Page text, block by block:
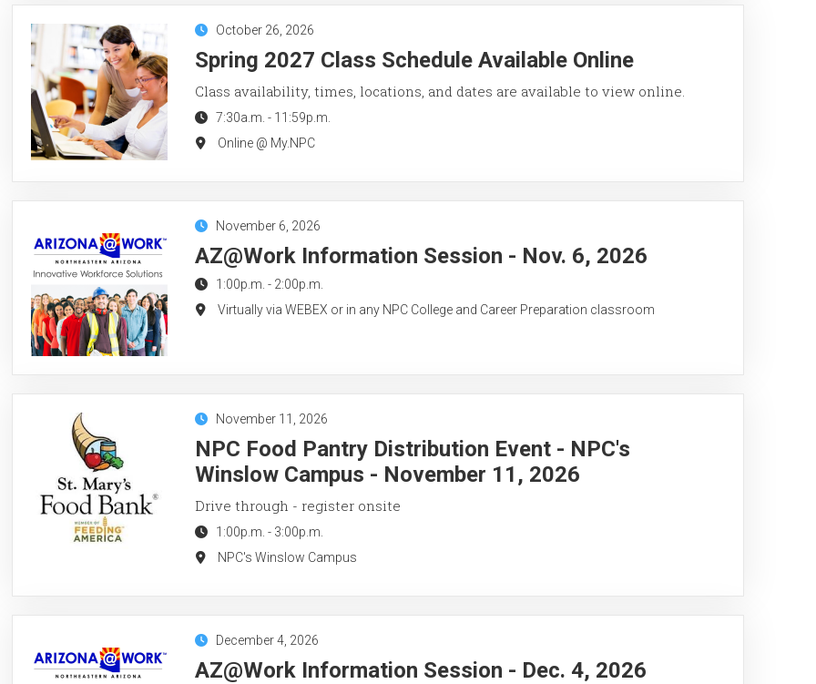
October 26, 2026
Spring 2027 Class Schedule Available Online
Class availability, times, locations, and dates are available to view online.
7:30a.m. - 11:59p.m.
Online @ My.NPC
November 6, 2026
AZ@Work Information Session - Nov. 6, 2026
1:00p.m. - 2:00p.m.
Virtually via WEBEX or in any NPC College and Career Preparation classroom
November 11, 2026
NPC Food Pantry Distribution Event - NPC's
Winslow Campus - November 11, 2026
Drive through - register onsite
1:00p.m. - 3:00p.m.
NPC's Winslow Campus
December 4, 2026
AZ@Work Information Session - Dec. 4, 2026